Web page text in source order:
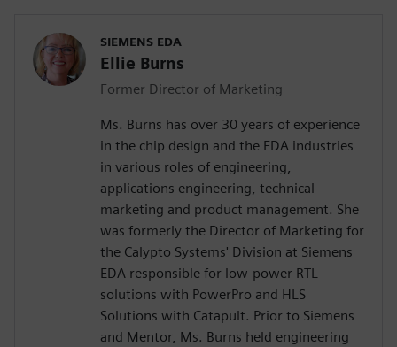
SIEMENS EDA
Ellie Burns
Former Director of Marketing
Ms. Burns has over 30 years of experience
in the chip design and the EDA industries
in various roles of engineering,
applications engineering, technical
marketing and product management. She
was formerly the Director of Marketing for
the Calypto Systems' Division at Siemens
EDA responsible for low-power RTL
solutions with PowerPro and HLS
Solutions with Catapult. Prior to Siemens
and Mentor, Ms. Burns held engineering